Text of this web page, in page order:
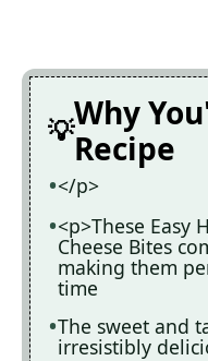
Why
Recipe
</p>
<p>These Easy
Cheese Bites
making them
time
The sweet and
irresistibly